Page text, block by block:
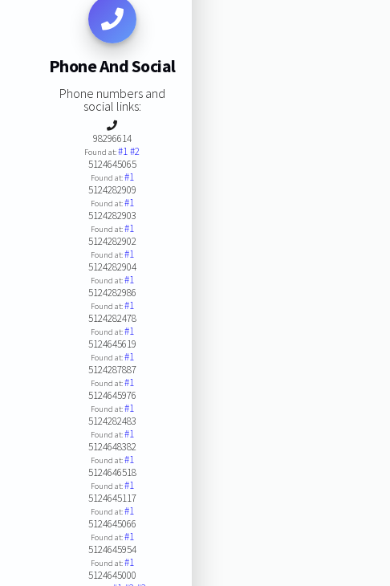
Phone And Social
Phone numbers and
social links:
98296614
Found at:#1#2
5124645065
Found at:#1
5124282909
Found at:#1
5124282903
Found at:#1
5124282902
Found at:#1
5124282904
Found at:#1
5124282986
Found at:#1
5124282478
Found at:#1
5124645619
Found at:#1
5124287887
Found at:#1
5124645976
Found at:#1
5124282483
Found at:#1
5124648382
Found at:#1
5124646518
Found at:#1
5124645117
Found at:#1
5124645066
Found at:#1
5124645954
Found at:#1
5124645000